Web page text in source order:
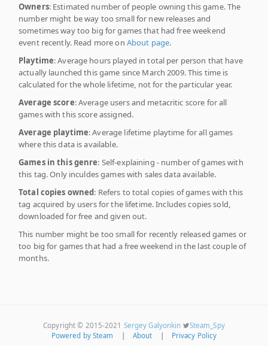
Owners: Estimated number of people owning this game. The
number might be way too small for new releases and
sometimes way too big for games that had free weekend
event recently. Read more on About page.
Playtime: Average hours played in total per person that have
actually launched this game since March 2009. This time is
calculated for the whole lifetime, not for the particular year.
Average score: Average users and metacritic score for all
games with this score assigned.
Average playtime: Average lifetime playtime for all games
where this data is available.
Games in this genre: Self-explaining - number of games with
this tag. Only inculdes games with sales data available.
Total copies owned: Refers to total copies of games with this
tag acquired by users for the lifetime. Includes copies sold,
downloaded for free and given out.
This number might be too small for recently released games or
too big for games that had a free weekend in the last couple of
months.
Copyright © 2015-2021 Sergey Galyonkin
Steam_Spy
Powered by Steam
About Privacy Policy